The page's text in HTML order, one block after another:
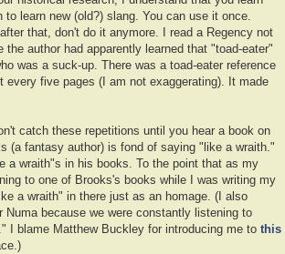
to learn new (old?) slang. You can use it once.
that, don't do it anymore. I read a Regency not
the author had apparently learned that "toad-eater"
was a suck-up. There was a toad-eater reference
every five pages (I am not exaggerating). It made
catch these repetitions until you hear a book on
(a fantasy author) is fond of saying "like a wraith."
a wraith"s in his books. To the point that as my
to one of Brooks's books while I was writing my
a wraith" in there just as an homage. (I also
Numa because we were constantly listening to
I blame Matthew Buckley for introducing me to this